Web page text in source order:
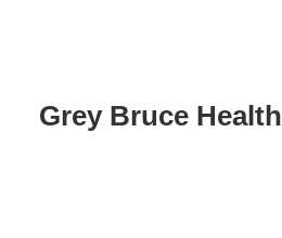
Grey Bruce Health